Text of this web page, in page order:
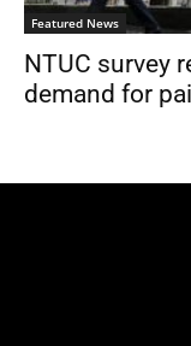
Featured News
NTUC survey
demand for